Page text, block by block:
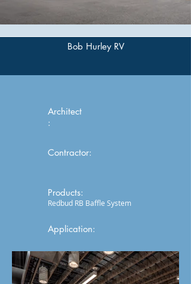
Bob Hurley RV
Architect
:
Contractor:
Products:
Redbud RB Baffle System
Application: